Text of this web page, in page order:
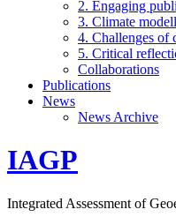
2. Engaging
3. Climate
4. Challenges of
5. Critical
Collaborations
Publications
News
News Archive
IAGP
Integrated Assessment of